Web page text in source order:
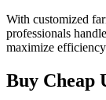
With customized
professionals
maximize
Buy Cheap